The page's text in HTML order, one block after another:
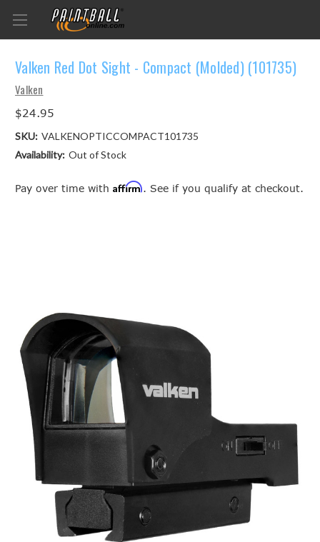
Valken Red Dot Sight - Compact (Molded) (101735)
Valken
$24.95
SKU: VALKENOPTICCOMPACT101735
Availability: Out of Stock
Pay over time with Affirm. See if you qualify at checkout.